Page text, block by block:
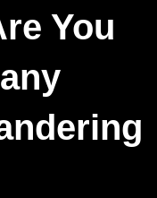
You